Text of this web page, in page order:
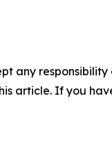
any
article. If you